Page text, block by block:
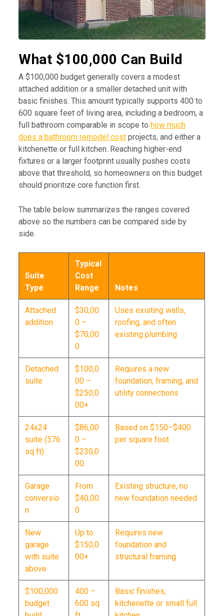
What $100,000 Can Build
A $100,000 budget generally covers a modest
attached addition or a smaller detached unit with
basic finishes. This amount typically supports 400 to
600 square feet of living area, including a bedroom, a
full bathroom comparable in scope to how much
does a bathroom remodel cost projects, and either a
kitchenette or full kitchen. Reaching higher-end
fixtures or a larger footprint usually pushes costs
above that threshold, so homeowners on this budget
should prioritize core function first.
The table below summarizes the ranges covered
above so the numbers can be compared side by
side.
Suite
Type
Typical
Cost
Range
Notes
Attached
addition
$30,00
0 –
$70,00
0
Uses existing walls,
roofing, and often
existing plumbing
Detached
suite
$100,0
00 –
$250,0
00+
Requires a new
foundation, framing, and
utility connections
24x24
suite (576
sq ft)
$86,00
0 –
$230,0
00
Based on $150–$400
per square foot
Garage
conversio
n
From
$40,00
0
Existing structure, no
new foundation needed
New
garage
with suite
above
Up to
$150,0
00+
Requires new
foundation and
structural framing
$100,000
budget
400 –
600 sq
Basic finishes,
kitchenette or small full